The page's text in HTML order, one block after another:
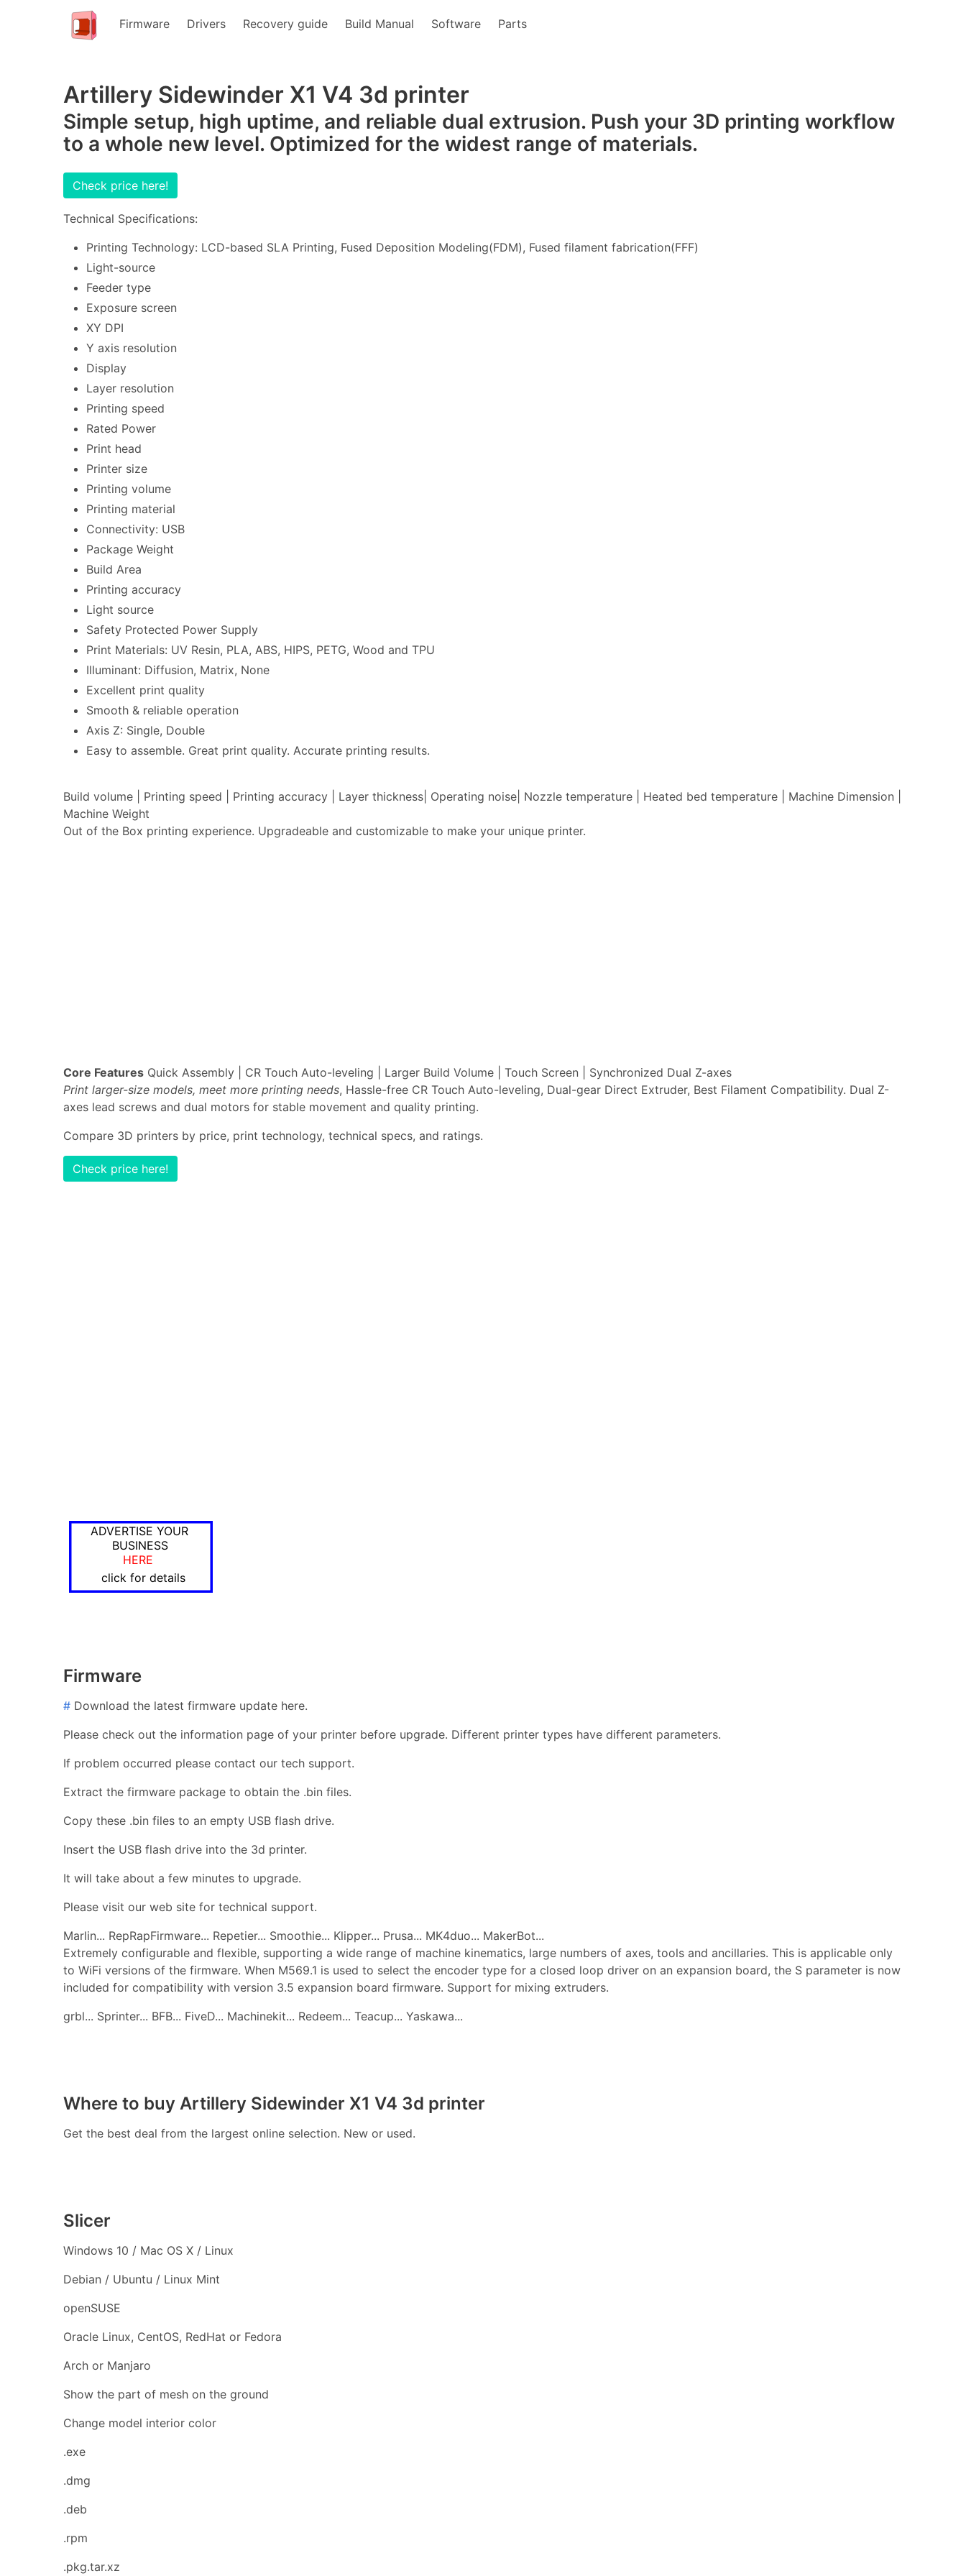
Firmware Drivers Recovery guide Build Manual Software Parts
Artillery Sidewinder X1 V4 3d printer
Simple setup, high uptime, and reliable dual extrusion. Push your 3D printing workflow
to a whole new level. Optimized for the widest range of materials.
Check price here!
Technical Specifications:
Printing Technology: LCD-based SLA Printing, Fused Deposition Modeling(FDM), Fused filament fabrication(FFF)
Light-source
Feeder type
Exposure screen
XY DPI
Y axis resolution
Display
Layer resolution
Printing speed
Rated Power
Print head
Printer size
Printing volume
Printing material
Connectivity: USB
Package Weight
Build Area
Printing accuracy
Light source
Safety Protected Power Supply
Print Materials: UV Resin, PLA, ABS, HIPS, PETG, Wood and TPU
Illuminant: Diffusion, Matrix, None
Excellent print quality
Smooth & reliable operation
Axis Z: Single, Double
Easy to assemble. Great print quality. Accurate printing results.
Build volume | Printing speed | Printing accuracy | Layer thickness| Operating noise| Nozzle temperature | Heated bed temperature | Machine Dimension |
Machine Weight
Out of the Box printing experience. Upgradeable and customizable to make your unique printer.
Core Features Quick Assembly | CR Touch Auto-leveling | Larger Build Volume | Touch Screen | Synchronized Dual Z-axes
Print larger-size models, meet more printing needs, Hassle-free CR Touch Auto-leveling, Dual-gear Direct Extruder, Best Filament Compatibility. Dual Z-
axes lead screws and dual motors for stable movement and quality printing.
Compare 3D printers by price, print technology, technical specs, and ratings.
Check price here!
ADVERTISE YOUR
BUSINESS
HERE
click for details
Firmware
# Download the latest firmware update here.
Please check out the information page of your printer before upgrade. Different printer types have different parameters.
If problem occurred please contact our tech support.
Extract the firmware package to obtain the .bin files.
Copy these .bin files to an empty USB flash drive.
Insert the USB flash drive into the 3d printer.
It will take about a few minutes to upgrade.
Please visit our web site for technical support.
Marlin... RepRapFirmware... Repetier... Smoothie... Klipper... Prusa... MK4duo... MakerBot...
Extremely configurable and flexible, supporting a wide range of machine kinematics, large numbers of axes, tools and ancillaries. This is applicable only
to WiFi versions of the firmware. When M569.1 is used to select the encoder type for a closed loop driver on an expansion board, the S parameter is now
included for compatibility with version 3.5 expansion board firmware. Support for mixing extruders.
grbl... Sprinter... BFB... FiveD... Machinekit... Redeem... Teacup... Yaskawa...
Where to buy Artillery Sidewinder X1 V4 3d printer
Get the best deal from the largest online selection. New or used.
Slicer
Windows 10 / Mac OS X / Linux
Debian / Ubuntu / Linux Mint
openSUSE
Oracle Linux, CentOS, RedHat or Fedora
Arch or Manjaro
Show the part of mesh on the ground
Change model interior color
.exe
.dmg
.deb
.rpm
.pkg.tar.xz